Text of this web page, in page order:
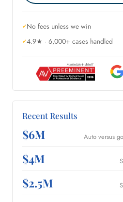
No fees unless we win
4.9★ · 6,000+ cases handled
Recent Results
$6M Auto versus
$4M
$2.5M